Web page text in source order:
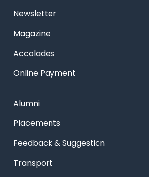
Newsletter
Magazine
Accolades
Online Payment
Alumni
Placements
Feedback & Suggestion
Transport